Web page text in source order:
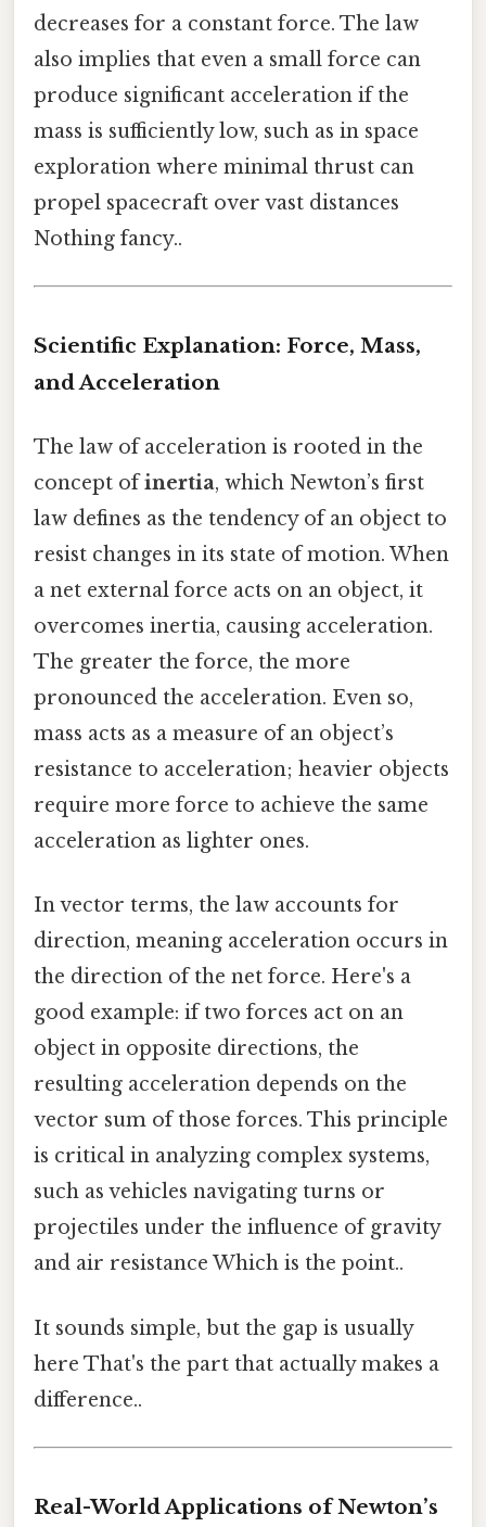
decreases for a constant force. The law
also implies that even a small force can
produce significant acceleration if the
mass is sufficiently low, such as in space
exploration where minimal thrust can
propel spacecraft over vast distances
Nothing fancy..
Scientific Explanation: Force, Mass,
and Acceleration
The law of acceleration is rooted in the
concept ofinertia, which Newton’s first
law defines as the tendency of an object to
resist changes in its state of motion. When
a net external force acts on an object, it
overcomes inertia, causing acceleration.
The greater the force, the more
pronounced the acceleration. Even so,
mass acts as a measure of an object’s
resistance to acceleration; heavier objects
require more force to achieve the same
acceleration as lighter ones.
In vector terms, the law accounts for
direction, meaning acceleration occurs in
the direction of the net force. Here's a
good example: if two forces act on an
object in opposite directions, the
resulting acceleration depends on the
vector sum of those forces. This principle
is critical in analyzing complex systems,
such as vehicles navigating turns or
projectiles under the influence of gravity
and air resistance Which is the point..
It sounds simple, but the gap is usually
here That's the part that actually makes a
difference..
Real-World Applications of Newton’s